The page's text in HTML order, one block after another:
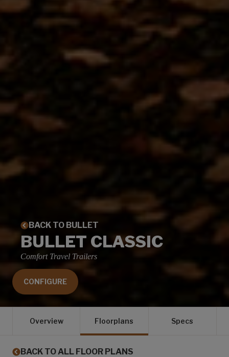
BACK TO BULLET
BULLET CLASSIC
Comfort Travel Trailers
CONFIGURE
Overview Floorplans Specs
BACK TO ALL FLOOR PLANS